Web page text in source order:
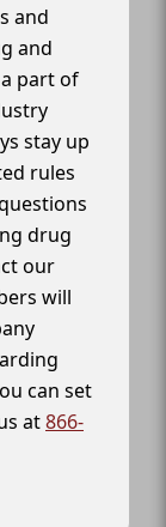
and
and
part of
stay up
rules
drug
our
will
can set
at866-